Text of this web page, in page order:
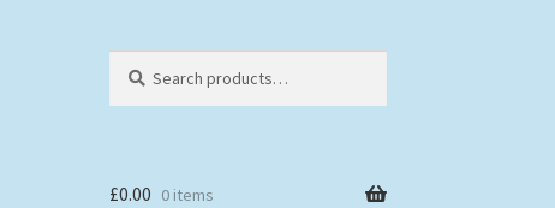
for:
£0.00 0 items